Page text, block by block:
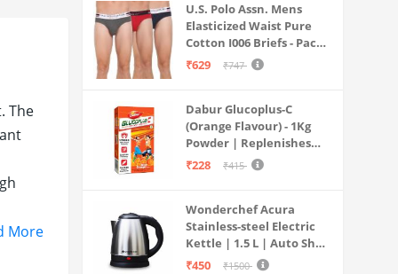
The
More
U.S. Polo Assn. Mens
Elasticized Waist Pure
Cotton I006 Briefs - Pack
Of 3 (ANTHRA
₹629 ₹747
Dabur Glucoplus-C
(Orange Flavour) - 1Kg
Powder | Replenishes
Energy | Vitamin C Helps
Health
₹228 ₹415
Wonderchef Acura
Stainless-steel Electric
Kettle | 1.5 L | Auto Shut-
off | 360 Degree Swivel
₹450 ₹1500